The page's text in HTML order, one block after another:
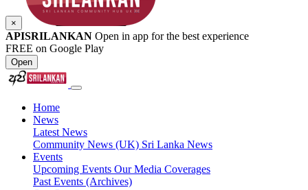
×
APISRILANKAN Open in app for the best experience
FREE on Google Play
Open
Home
News
Latest News
Community News (UK) Sri Lanka News
Events
Upcoming Events Our Media Coverages
Past Events (Archives)